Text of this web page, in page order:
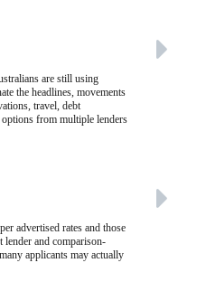
are still using
the headlines, movements
travel, debt
from multiple lenders
advertised rates and those
lender and comparison-
applicants may actually